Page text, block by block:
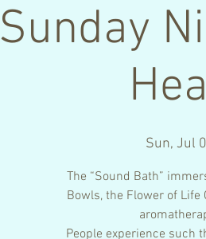
Sunday
Sun, Jul
The “Sound Bath”
Bowls, the Flower of Life
People experience such